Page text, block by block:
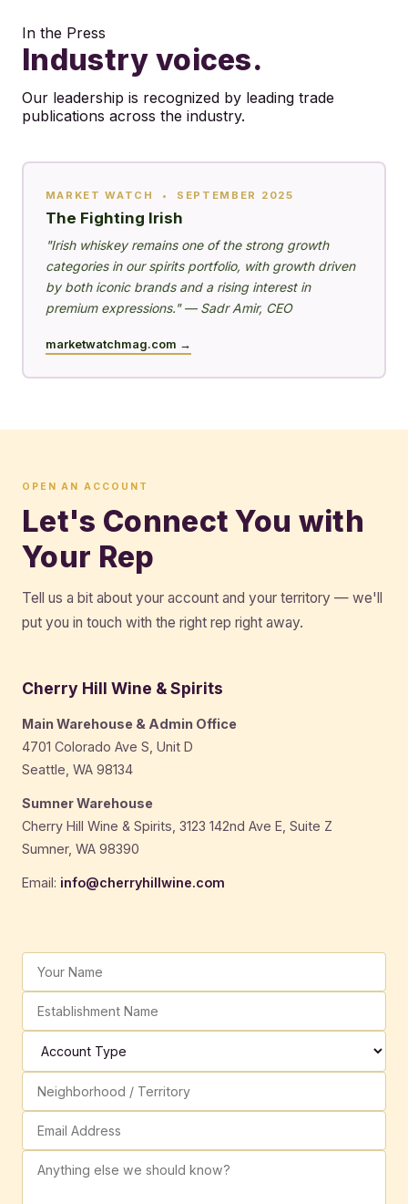
In the Press
Industry voices.
Our leadership is recognized by leading trade
publications across the industry.
MARKET WATCH • SEPTEMBER 2025
The Fighting Irish
"Irish whiskey remains one of the strong growth
categories in our spirits portfolio, with growth driven
by both iconic brands and a rising interest in
premium expressions." — Sadr Amir, CEO
marketwatchmag.com →
OPEN AN ACCOUNT
Let's Connect You with
Your Rep
Tell us a bit about your account and your territory — we'll
put you in touch with the right rep right away.
Cherry Hill Wine & Spirits
Main Warehouse & Admin Office
4701 Colorado Ave S, Unit D
Seattle, WA 98134
Sumner Warehouse
Cherry Hill Wine & Spirits, 3123 142nd Ave E, Suite Z
Sumner, WA 98390
Email: info@cherryhillwine.com